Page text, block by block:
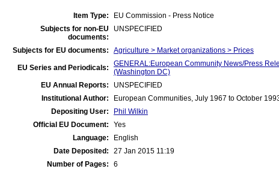
Item Type:
EU Commission - Press Notice
Subjects for non-EU
documents:
UNSPECIFIED
Subjects for EU documents: Agriculture > Market organizations > Prices
EU Series and Periodicals:
GENERAL:European Community News/Press
(Washington DC)
EU Annual Reports:
UNSPECIFIED
Institutional Author:
European Communities, July 1967 to October
Depositing User:
Phil Wilkin
Official EU Document:
Yes
Language:
English
Date Deposited:
27 Jan 2015 11:19
Number of Pages:
6